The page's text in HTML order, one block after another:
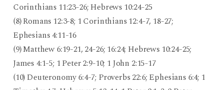
Corinthians 11:23-26; Hebrews 10:24-25
(8) Romans 12:3-8; 1 Corinthians 12:4-7, 18-27;
Ephesians 4:11-16
(9) Matthew 6:19-21, 24-26; 16:24; Hebrews 10:24-25;
James 4:1-5; 1 Peter 2:9-10; 1 John 2:15-17
(10) Deuteronomy 6:4-7; Proverbs 22:6; Ephesians 6:4; 1